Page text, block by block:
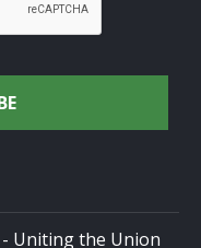
Uniting the Union